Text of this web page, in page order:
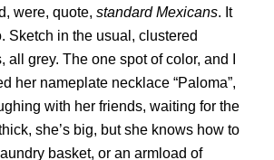
were, quote, standard Mexicans. It
Sketch in the usual, clustered
all grey. The one spot of color, and I
her nameplate necklace “Paloma”,
with her friends, waiting for the
she’s big, but she knows how to
basket, or an armload of